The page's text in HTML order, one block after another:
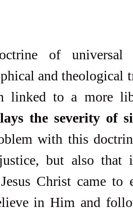
of
and theological
the severity of
with this
justice, but also
Jesus Christ came
in Him and